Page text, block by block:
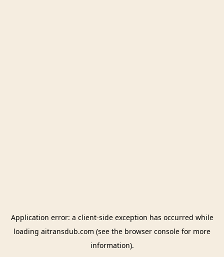
Application error: a client-side exception has occurred while
loading aitransdub.com (see the browser console for more
information).